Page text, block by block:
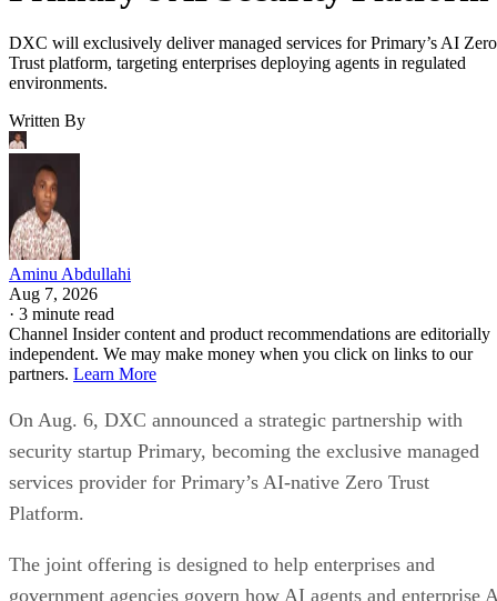
DXC will exclusively deliver managed services for Primary’s AI Zero
Trust platform, targeting enterprises deploying agents in regulated
environments.
Written By
Aminu Abdullahi
Aug 7, 2026
· 3 minute read
Channel Insider content and product recommendations are editorially
independent. We may make money when you click on links to our
partners. Learn More
On Aug. 6, DXC announced a strategic partnership with
security startup Primary, becoming the exclusive managed
services provider for Primary’s AI-native Zero Trust
Platform.
The joint offering is designed to help enterprises and
government agencies govern how AI agents and enterprise